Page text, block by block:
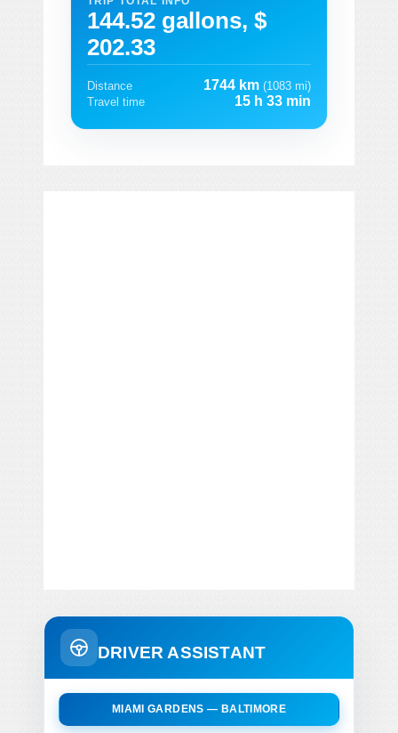
144.52 gallons, $
202.33
Distance 1744 km (1083 mi)
Travel time
15 h 33 min
DRIVER ASSISTANT
MIAMI GARDENS — BALTIMORE